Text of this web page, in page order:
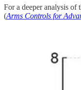
For a deeper analysis of
(Arms Controls for